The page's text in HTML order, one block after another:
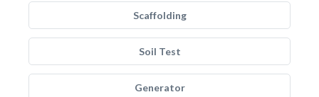
Scaffolding
Soil Test
Generator